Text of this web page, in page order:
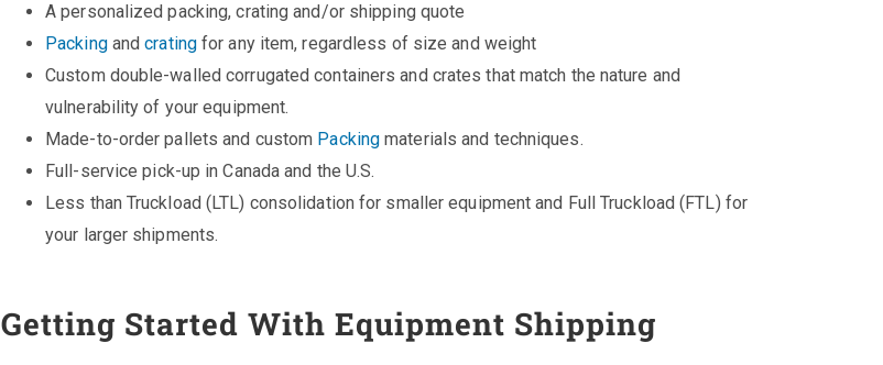
A personalized packing, crating and/or shipping quote
Packingandcratingfor any item, regardless of size and weight
Custom double-walled corrugated containers and crates that match the nature and
vulnerability of your equipment.
Made-to-order pallets and custom Packing materials and techniques.
Full-service pick-up in Canada and the U.S.
Less than Truckload (LTL) consolidation for smaller equipment and Full Truckload (FTL) for
your larger shipments.
Getting Started With Equipment Shipping